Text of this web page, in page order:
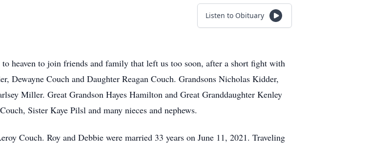
Listen to Obituary
heaven to join friends and family that left us too soon, after a short fight with
Dewayne Couch and Daughter Reagan Couch. Grandsons Nicholas Kidder,
Miller. Great Grandson Hayes Hamilton and Great Granddaughter Kenley
Sister Kaye Pilsl and many nieces and nephews.
Couch. Roy and Debbie were married 33 years on June 11, 2021. Traveling